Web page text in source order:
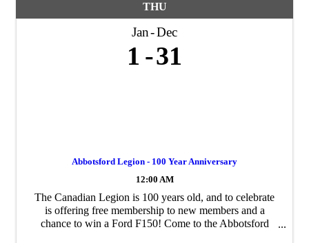
THU
Jan Dec
1 31
Abbotsford Legion - 100 Year Anniversary
12:00 AM
The Canadian Legion is 100 years old, and to celebrate
is offering free membership to new members and a
chance to win a Ford F150! Come to the Abbotsford